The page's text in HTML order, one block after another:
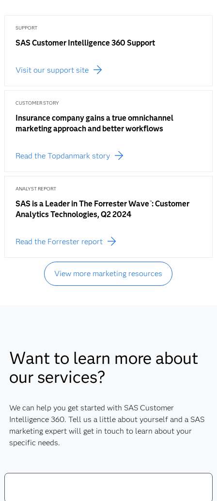
SUPPORT
SAS Customer Intelligence 360 Support
Visit our support site
CUSTOMER STORY
Insurance company gains a true omnichannel
marketing approach and better workflows
Read the Topdanmark story
ANALYST REPORT
SAS is a Leader in The Forrester Wave™: Customer
Analytics Technologies, Q2 2024
Read the Forrester report
View more marketing resources
Want to learn more about
our services?
We can help you get started with SAS Customer
Intelligence 360. Tell us a little about yourself and a SAS
marketing expert will get in touch to learn about your
specific needs.